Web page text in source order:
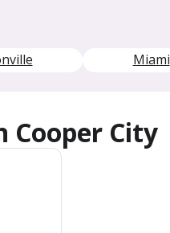
Miami
Cooper City